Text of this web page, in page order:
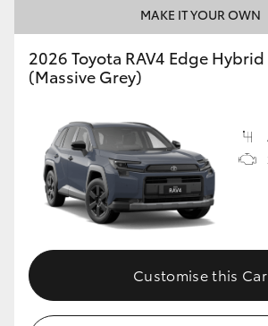
MAKE IT YOUR OWN
2026 Toyota RAV4 Edge
(Massive Grey)
Customise this Car